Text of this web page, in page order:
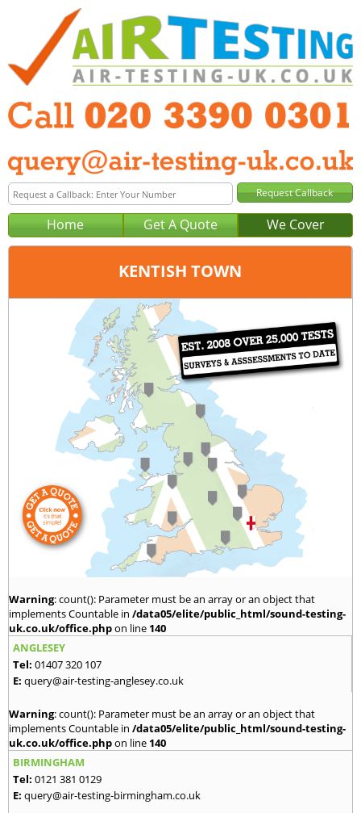
Home Get A Quote We Cover
KENTISH TOWN
London
020 3390 0301
query@london-air-testing.co.uk
Warning: count(): Parameter must be an array or an object that
implements Countable in /data05/elite/public_html/sound-testing-
uk.co.uk/office.phpon line 140
ANGLESEY
Tel: 01407 320 107
E: query@air-testing-anglesey.co.uk
Warning: count(): Parameter must be an array or an object that
implements Countable in /data05/elite/public_html/sound-testing-
uk.co.uk/office.phpon line 140
BIRMINGHAM
Tel: 0121 381 0129
E: query@air-testing-birmingham.co.uk